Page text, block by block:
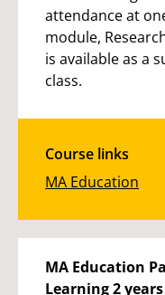
attendance at
module,
is available as a
class.
Course links
MA Education
MA Education
Learning 2 years